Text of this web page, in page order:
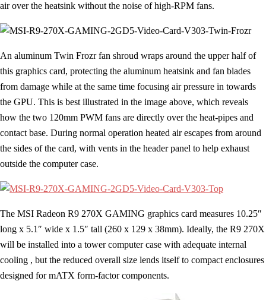
air over the heatsink without the noise of high-RPM fans.
An aluminum Twin Frozr fan shroud wraps around the upper half of
this graphics card, protecting the aluminum heatsink and fan blades
from damage while at the same time focusing air pressure in towards
the GPU. This is best illustrated in the image above, which reveals
how the two 120mm PWM fans are directly over the heat-pipes and
contact base. During normal operation heated air escapes from around
the sides of the card, with vents in the header panel to help exhaust
outside the computer case.
The MSI Radeon R9 270X GAMING graphics card measures 10.25″
long x 5.1″ wide x 1.5″ tall (260 x 129 x 38mm). Ideally, the R9 270X
will be installed into a tower computer case with adequate internal
cooling , but the reduced overall size lends itself to compact enclosures
designed for mATX form-factor components.